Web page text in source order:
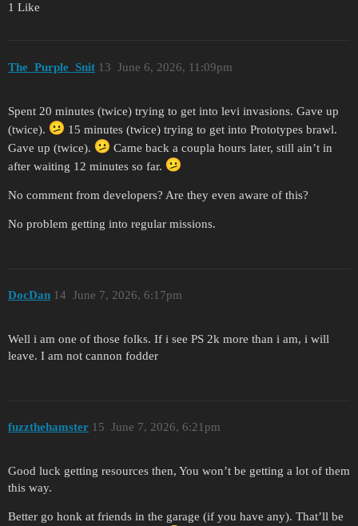
1 Like
The_Purple_Snit June 6, 2026, 11:09pm
13
Spent 20 minutes (twice) trying to get into levi invasions. Gave up
(twice).
15 minutes (twice) trying to get into Prototypes brawl.
Gave up (twice).
Came back a coupla hours later, still ain’t in
after waiting 12 minutes so far.
No comment from developers? Are they even aware of this?
No problem getting into regular missions.
DocDan June 7, 2026, 6:17pm
14
Well i am one of those folks. If i see PS 2k more than i am, i will
leave. I am not cannon fodder
fuzzthehamster June 7, 2026, 6:21pm
15
Good luck getting resources then, You won’t be getting a lot of them
this way.
Better go honk at friends in the garage (if you have any). That’ll be